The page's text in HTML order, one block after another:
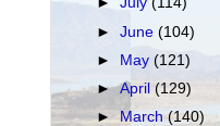
►June(104)
► May(121)
►April(129)
►March(140)